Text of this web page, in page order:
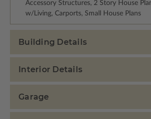
Accessory Structures, 2 Story House
w/Living, Carports, Small House Plans
Building Details
Interior Details
Garage